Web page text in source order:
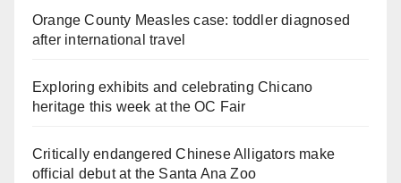
Orange County Measles case: toddler diagnosed
after international travel
Exploring exhibits and celebrating Chicano
heritage this week at the OC Fair
Critically endangered Chinese Alligators make
official debut at the Santa Ana Zoo